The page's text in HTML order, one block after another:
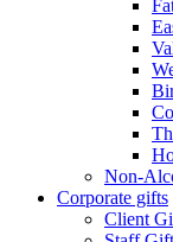
Non-
Corporate gifts
Client